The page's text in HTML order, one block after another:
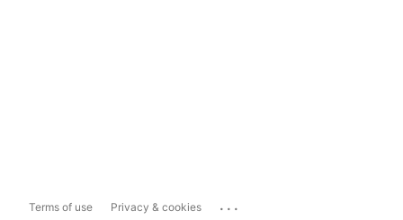
Terms of use Privacy & cookies ...